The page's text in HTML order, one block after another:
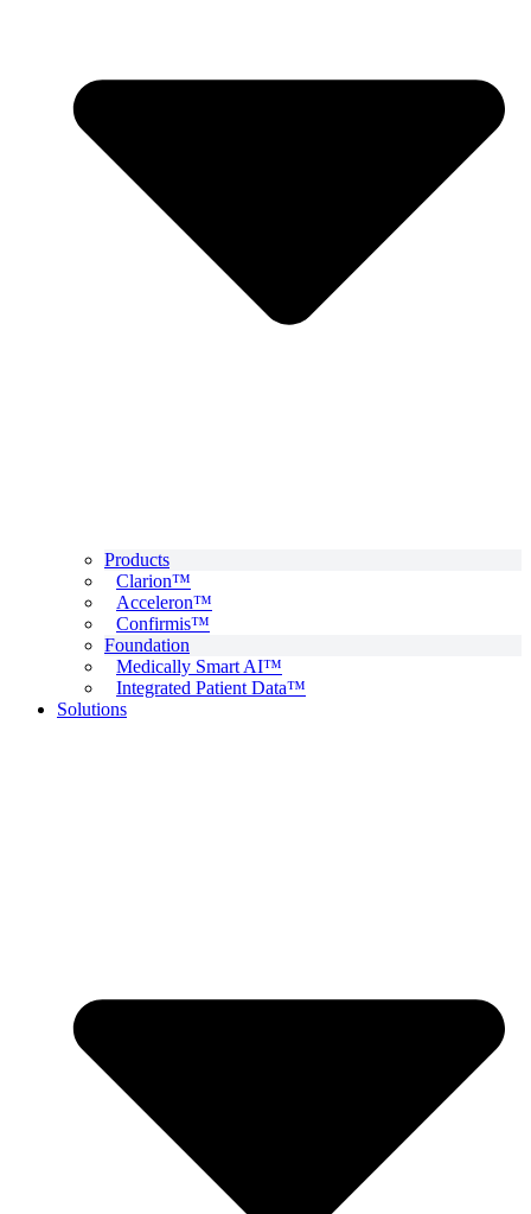
Products
Clarion™
Acceleron™
Confirmis™
Foundation
Medically Smart AI™
Integrated Patient Data™
Solutions